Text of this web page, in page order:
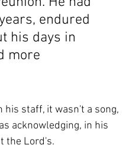
endured
his days in
more
staff, it wasn't a song,
acknowledging, in his
the Lord's.